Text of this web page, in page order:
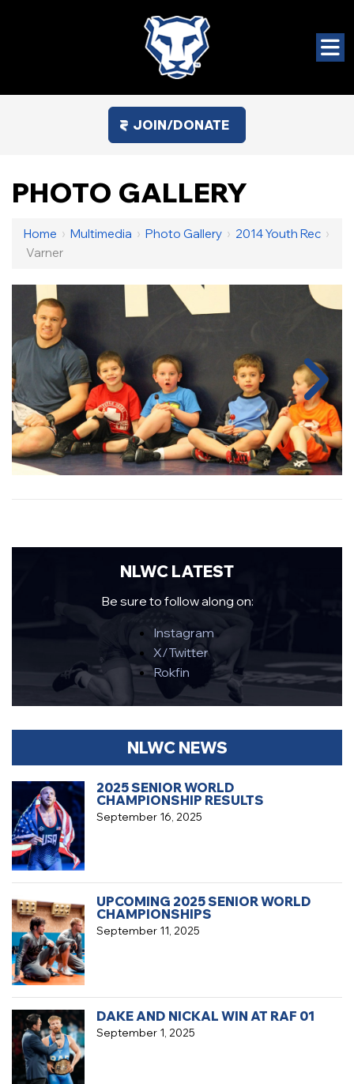
JOIN/DONATE
PHOTO GALLERY
Home › Multimedia › Photo Gallery › 2014 Youth Rec ›
Varner
NLWC LATEST
Be sure to follow along on:
Instagram
X/Twitter
Rokfin
NLWC NEWS
September 16, 2025
2025 SENIOR WORLD
CHAMPIONSHIP RESULTS
September 11, 2025
UPCOMING 2025 SENIOR WORLD
CHAMPIONSHIPS
September 1, 2025
DAKE AND NICKAL WIN AT RAF 01